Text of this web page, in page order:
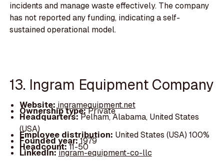
incidents and manage waste effectively. The company
has not reported any funding, indicating a self-
sustained operational model.
13. Ingram Equipment Company
Website:ingramequipment.net
Ownership type:Private
Headquarters:Pelham, Alabama, United States
(USA)
Employee distribution: United States (USA) 100%
Founded year:1979
Headcount:11-50
LinkedIn:ingram-equipment-co-llc